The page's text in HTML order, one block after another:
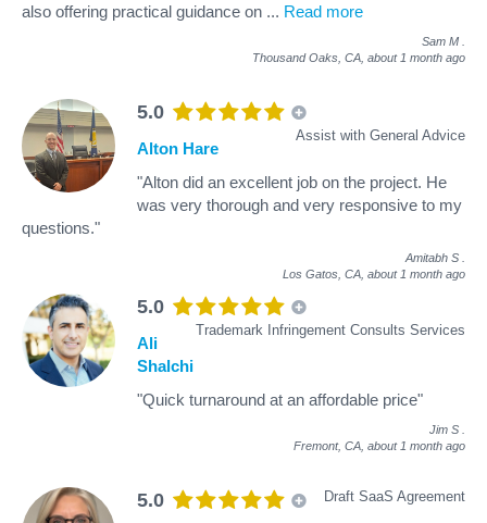
also offering practical guidance on ... Read more
Sam M
Thousand Oaks, CA, about 1 month ago
5.0
Assist with General Advice
Alton Hare
"Alton did an excellent job on the project. He
was very thorough and very responsive to my
questions."
Amitabh S
Los Gatos, CA, about 1 month ago
5.0
Trademark Infringement Consults Services
Ali
Shalchi
"Quick turnaround at an affordable price"
Jim S
Fremont, CA, about 1 month ago
5.0 Draft SaaS Agreement